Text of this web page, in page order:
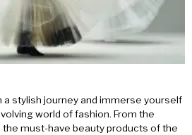
a stylish journey and immerse yourself
world of fashion. From the
must-have beauty products of the